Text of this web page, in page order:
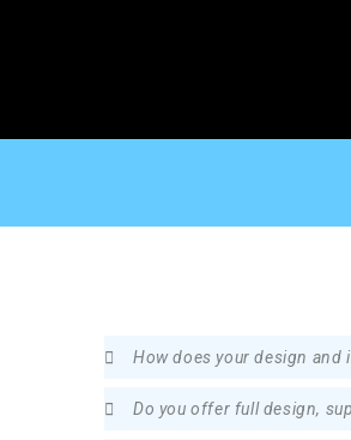
How does your design
Do you offer full design,